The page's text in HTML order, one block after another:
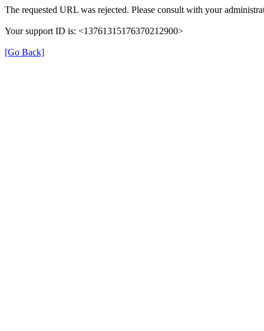
The requested URL was rejected. Please consult with your
Your support ID is: <13761315176370212900>
[Go Back]